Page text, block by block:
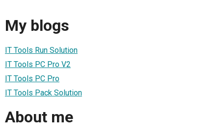
My blogs
IT Tools Run Solution
IT Tools PC Pro V2
IT Tools PC Pro
IT Tools Pack Solution
About me